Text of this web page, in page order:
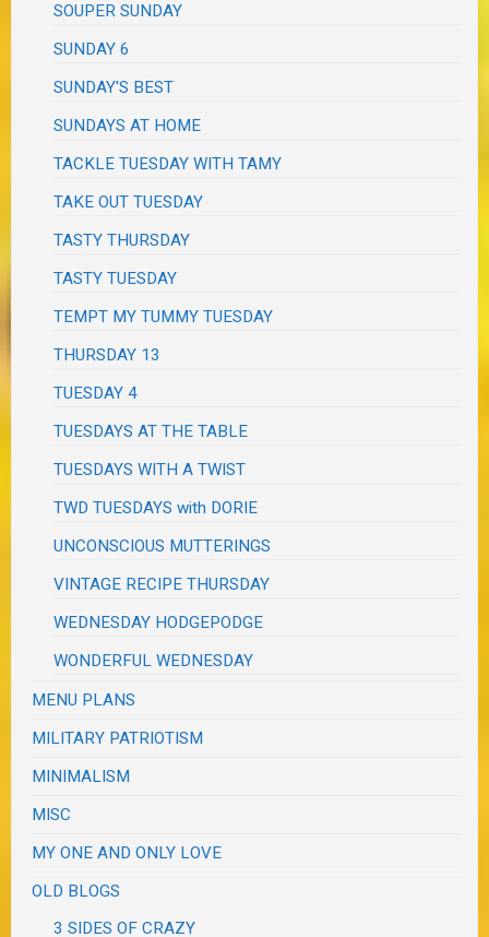
SOUPER SUNDAY
SUNDAY 6
SUNDAY'S BEST
SUNDAYS AT HOME
TACKLE TUESDAY WITH TAMY
TAKE OUT TUESDAY
TASTY THURSDAY
TASTY TUESDAY
TEMPT MY TUMMY TUESDAY
THURSDAY 13
TUESDAY 4
TUESDAYS AT THE TABLE
TUESDAYS WITH A TWIST
TWD TUESDAYS with DORIE
UNCONSCIOUS MUTTERINGS
VINTAGE RECIPE THURSDAY
WEDNESDAY HODGEPODGE
WONDERFUL WEDNESDAY
MENU PLANS
MILITARY PATRIOTISM
MINIMALISM
MISC
MY ONE AND ONLY LOVE
OLD BLOGS
3 SIDES OF CRAZY